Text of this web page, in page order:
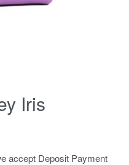
Iris
accept Deposit Payment